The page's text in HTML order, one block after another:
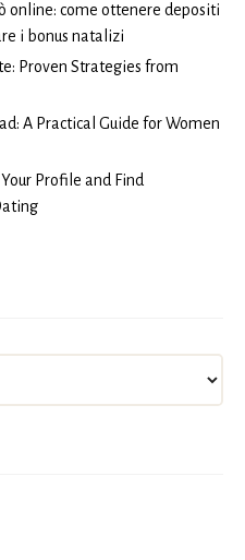
online: come ottenere depositi
i bonus natalizi
Proven Strategies from
A Practical Guide for Women
Profile and Find